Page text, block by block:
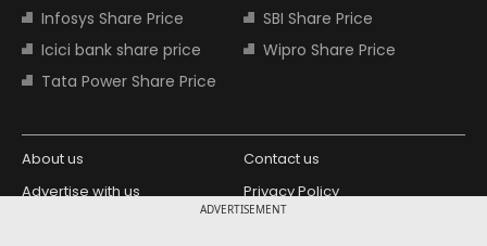
ADVERTISEMENT
Infosys Share Price
SBI Share Price
Icici bank share price
Wipro Share Price
Tata Power Share Price
About us
Contact us
Advertise with us
Privacy Policy